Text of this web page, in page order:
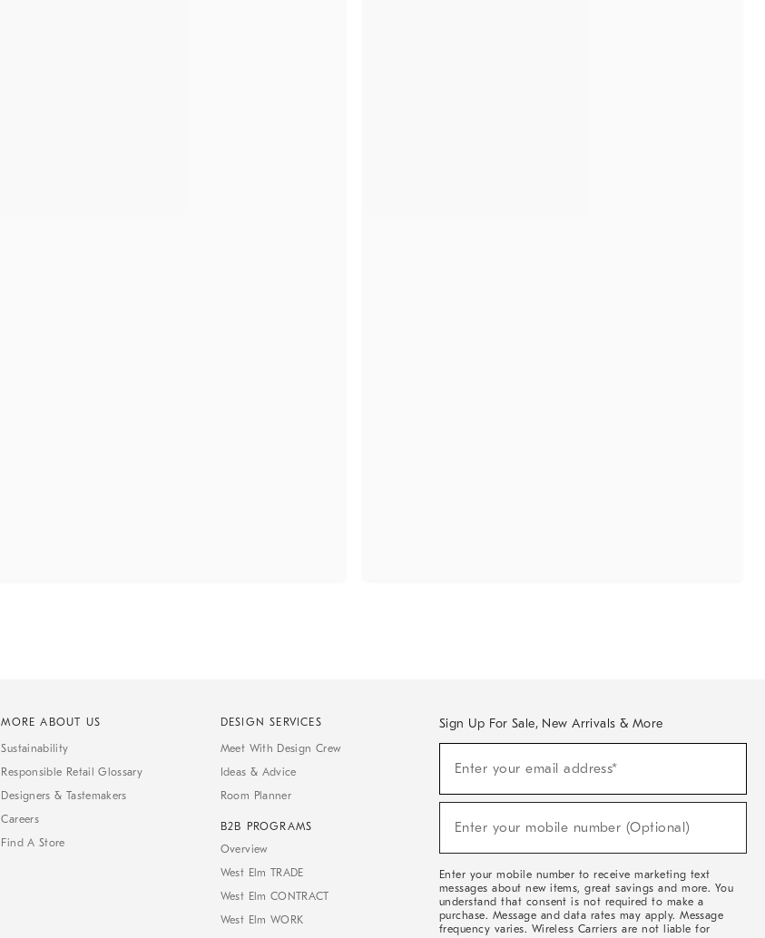
MORE ABOUT US
Sustainability
Responsible Retail Glossary
Designers & Tastemakers
Careers
Find A Store
DESIGN SERVICES
Meet With Design Crew
Ideas & Advice
Room Planner
B2B PROGRAMS
Overview
West Elm TRADE
West Elm CONTRACT
West Elm WORK
Sign Up For Sale, New Arrivals & More
Sale,
Arrivals
Enter your email address*
Enter your mobile number (Optional)
Enter your mobile number to receive marketing text
messages about new items, great savings and more. You
understand that consent is not required to make a
purchase. Message and data rates may apply. Message
frequency varies. Wireless Carriers are not liable for